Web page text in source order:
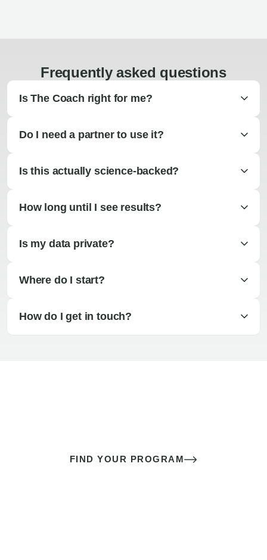
Frequently asked questions
Is The Coach right for me?
Do I need a partner to use it?
Is this actually science-backed?
How long until I see results?
Is my data private?
Where do I start?
How do I get in touch?
FIND YOUR PROGRAM